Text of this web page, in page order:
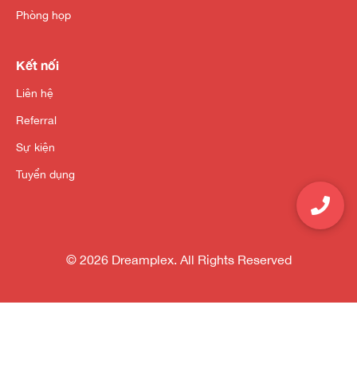
Phòng họp
Kết nối
Liên hệ
Referral
Sự kiện
Tuyển dụng
© 2026 Dreamplex. All Rights Reserved